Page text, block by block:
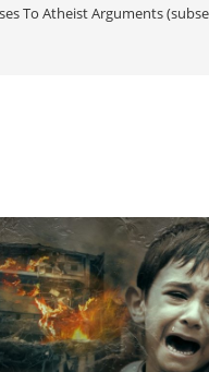
To Atheist Arguments